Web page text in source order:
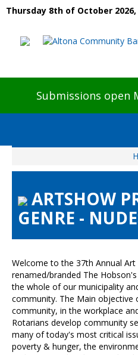
Thursday 8th of October
Submissions open
Visitors
Preview & Awards Night
Galleries
HBAS Login
Contact Us
ARTSHOW
GENRE -
Welcome to the 37th Annual
renamed/branded The
the whole of our municipality
community. The Main objective
community, in the workplace
Rotarians develop community
many of today's most critical
poverty & hunger, the